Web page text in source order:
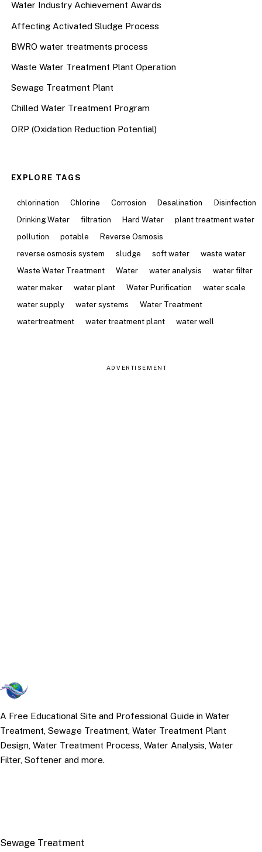
Water Industry Achievement Awards
Affecting Activated Sludge Process
BWRO water treatments process
Waste Water Treatment Plant Operation
Sewage Treatment Plant
Chilled Water Treatment Program
ORP (Oxidation Reduction Potential)
EXPLORE TAGS
chlorination Chlorine Corrosion Desalination
Disinfection
Drinking Water
filtration Hard Water
plant treatment water
pollution
potable
Reverse Osmosis
reverse osmosis system
sludge soft water
waste water
Waste Water Treatment
Water water analysis
water filter
water maker
water plant Water Purification
water scale
water supply
water systems
Water Treatment
watertreatment
water treatment plant water well
ADVERTISEMENT
A Free Educational Site and Professional Guide in Water
Treatment, Sewage Treatment, Water Treatment Plant
Design, Water Treatment Process, Water Analysis, Water
Filter, Softener and more.
Sewage Treatment